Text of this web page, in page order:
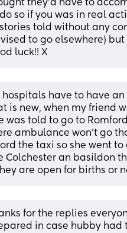
they’d have to
so if you was in real
told without any
to go elsewhere)
luck!! X
hospitals have to have
is new, when my friend
was told to go to
ambulance won’t go
the taxi so she went
Colchester an basildon
are open for births or
for the replies
in case hubby